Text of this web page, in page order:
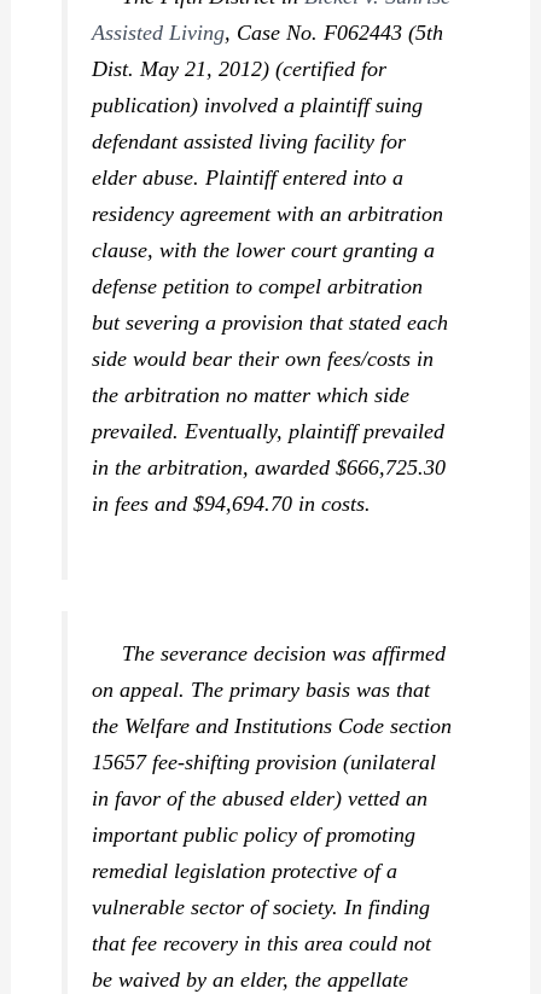
Assisted Living, Case No. F062443 (5th
Dist. May 21, 2012) (certified for
publication) involved a plaintiff suing
defendant assisted living facility for
elder abuse. Plaintiff entered into a
residency agreement with an arbitration
clause, with the lower court granting a
defense petition to compel arbitration
but severing a provision that stated each
side would bear their own fees/costs in
the arbitration no matter which side
prevailed. Eventually, plaintiff prevailed
in the arbitration, awarded $666,725.30
in fees and $94,694.70 in costs.
The severance decision was affirmed
on appeal. The primary basis was that
the Welfare and Institutions Code section
15657 fee-shifting provision (unilateral
in favor of the abused elder) vetted an
important public policy of promoting
remedial legislation protective of a
vulnerable sector of society. In finding
that fee recovery in this area could not
be waived by an elder, the appellate